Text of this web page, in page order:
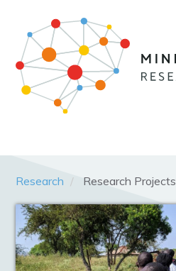
content
Research Research Projects